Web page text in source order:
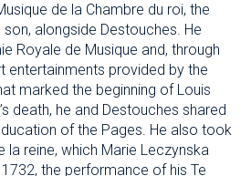
de la Chambre du roi, the
son, alongside Destouches. He
Royale de Musique and, through
entertainments provided by the
marked the beginning of Louis
death, he and Destouches shared
of the Pages. He also took
la reine, which Marie Leczynska
the performance of his Te